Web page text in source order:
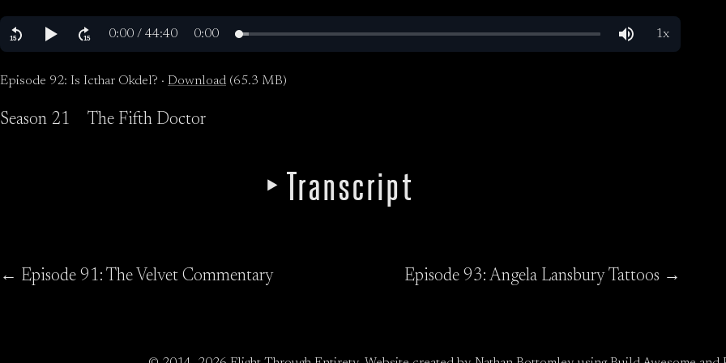
Episode 92: Is Icthar Okdel? · Download (65.3 MB)
Season 21 The Fifth Doctor
Transcript
← Episode 91: The Velvet Commentary Episode 93: Angela Lansbury Tattoos →